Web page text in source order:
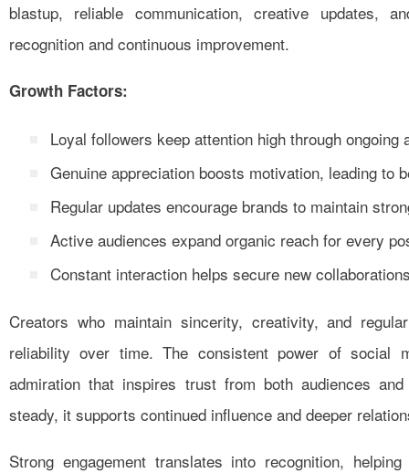
blastup, reliable communication, creative updates,
recognition and continuous improvement.
Growth Factors:
Loyal followers keep attention high through ongoing
Genuine appreciation boosts motivation, leading to
Regular updates encourage brands to maintain
Active audiences expand organic reach for every
Constant interaction helps secure new
Creators who maintain sincerity, creativity, and
reliability over time. The consistent power of social
admiration that inspires trust from both audiences
steady, it supports continued influence and deeper
Strong engagement translates into recognition,